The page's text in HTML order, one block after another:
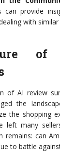
can provide
with similar
of
of AI review
the
the shopping
left many
remains: can
to battle